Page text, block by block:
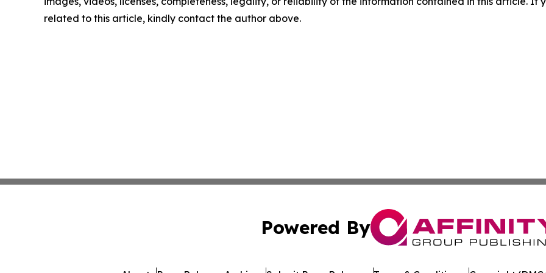
related to this article, kindly contact the author above.
Powered By